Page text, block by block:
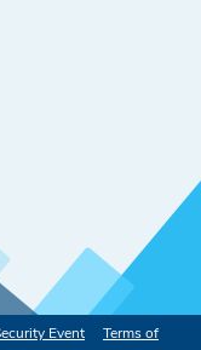
Event
Terms of